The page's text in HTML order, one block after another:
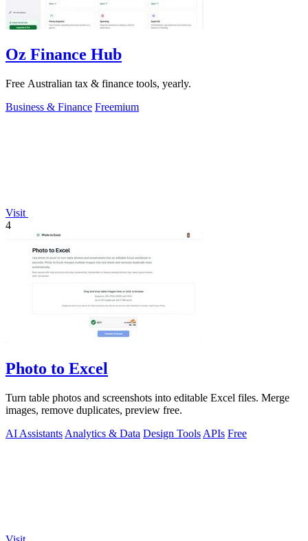
Oz Finance Hub
Free Australian tax & finance tools, yearly.
Business & Finance Freemium
Visit
4
Photo to Excel
Turn table photos and screenshots into editable Excel files. Merge
images, remove duplicates, preview free.
AI Assistants Analytics & Data Design Tools APIs Free